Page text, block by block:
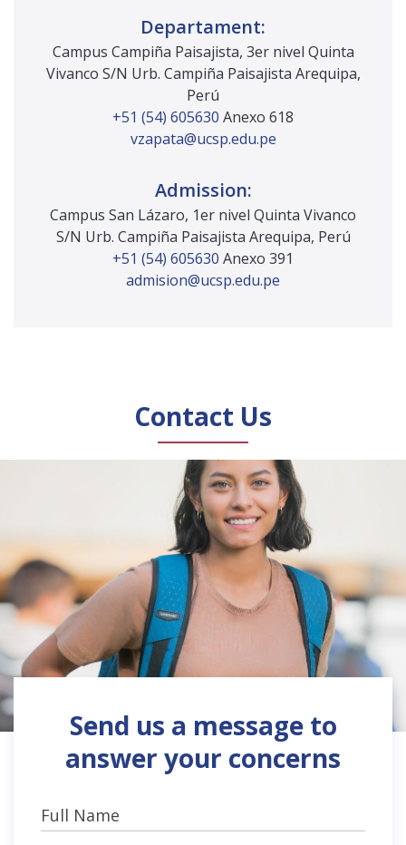
construction works.
Safety policy manager in civil infrastructure
and structure projects and construction
Ability to supervise and audit civil
infrastructure and structure projects and
Ability to participate in the identification,
mitigation and management of civil
infrastructure and structure projects and
construction works in the event of natural
Departament:
Campus Campiña Paisajista, 3er nivel Quinta
Vivanco S/N Urb. Campiña Paisajista Arequipa,
Perú
+51 (54) 605630 Anexo 618
vzapata@ucsp.edu.pe
Admission:
Campus San Lázaro, 1er nivel Quinta Vivanco
S/N Urb. Campiña Paisajista Arequipa, Perú
+51 (54) 605630 Anexo 391
admision@ucsp.edu.pe
Contact Us
Send us a message to
answer your concerns
Full Name